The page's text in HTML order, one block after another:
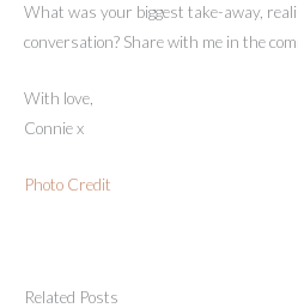
What was your biggest take-away,
conversation? Share with me in the
With love,
Connie x
Photo Credit
Related Posts